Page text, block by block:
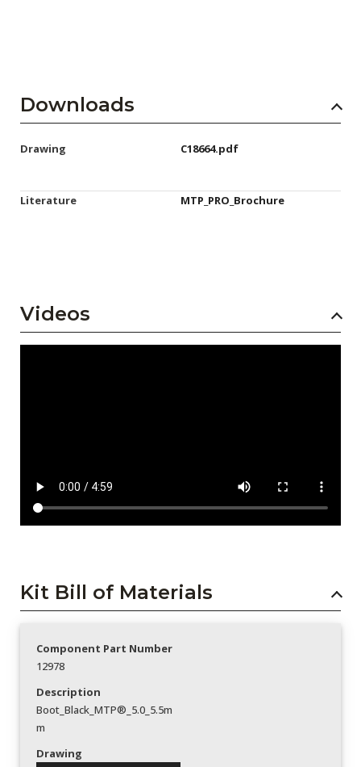
Downloads
Drawing C18664.pdf
Literature MTP_PRO_Brochure
Videos
Kit Bill of Materials
Component Part Number
12978
Description
Boot_Black_MTP®_5.0_5.5m
m
Drawing